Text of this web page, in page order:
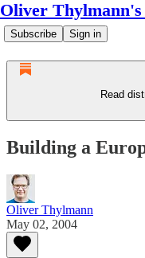
Oliver Thylmann's
Subscribe Sign in
Read
Building a
Oliver Thylmann
May 02, 2004